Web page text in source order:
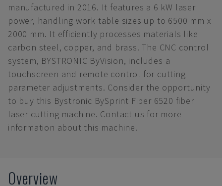
manufactured in 2016. It features a 6 kW laser
power, handling work table sizes up to 6500 mm x
2000 mm. It efficiently processes materials like
carbon steel, copper, and brass. The CNC control
system, BYSTRONIC ByVision, includes a
touchscreen and remote control for cutting
parameter adjustments. Consider the opportunity
to buy this Bystronic BySprint Fiber 6520 fiber
laser cutting machine. Contact us for more
information about this machine.
Overview